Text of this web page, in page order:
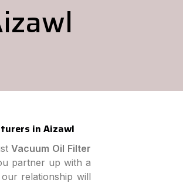
in Aizawl
Vacuum Oil Filter
partner up with a
relationship will